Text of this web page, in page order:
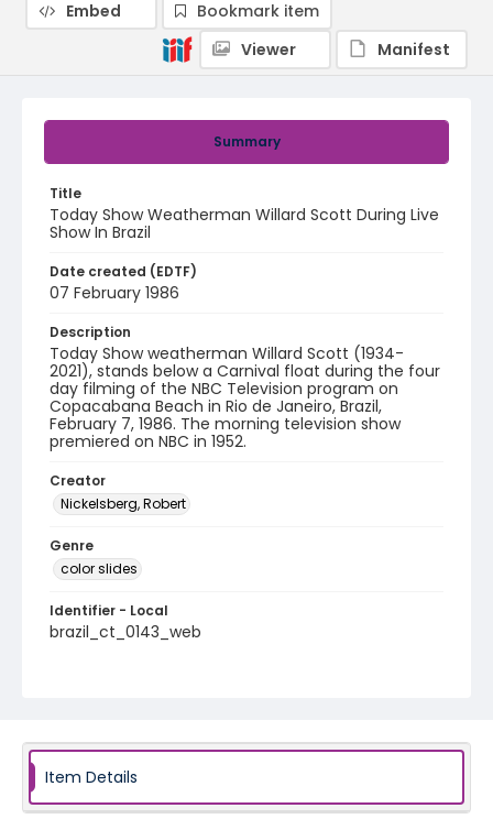
Summary
Title
Today Show Weatherman Willard Scott During Live
Show In Brazil
Date created (EDTF)
07 February 1986
Description
Today Show weatherman Willard Scott (1934-
2021), stands below a Carnival float during the four
day filming of the NBC Television program on
Copacabana Beach in Rio de Janeiro, Brazil,
February 7, 1986. The morning television show
premiered on NBC in 1952.
Creator
Nickelsberg, Robert
Genre
color slides
Identifier - Local
brazil_ct_0143_web
Embed
Bookmark item
Viewer
Manifest
Item Details